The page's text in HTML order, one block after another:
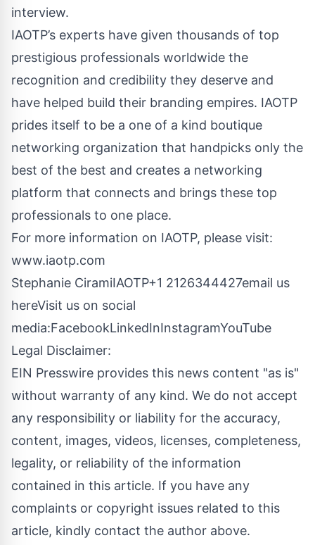
interview.
IAOTP’s experts have given thousands of top
prestigious professionals worldwide the
recognition and credibility they deserve and
have helped build their branding empires. IAOTP
prides itself to be a one of a kind boutique
networking organization that handpicks only the
best of the best and creates a networking
platform that connects and brings these top
professionals to one place.
For more information on IAOTP, please visit:
www.iaotp.com
Stephanie CiramiIAOTP+1 2126344427email us
hereVisit us on social
media:FacebookLinkedInInstagramYouTube
Legal Disclaimer:
EIN Presswire provides this news content "as is"
without warranty of any kind. We do not accept
any responsibility or liability for the accuracy,
content, images, videos, licenses, completeness,
legality, or reliability of the information
contained in this article. If you have any
complaints or copyright issues related to this
article, kindly contact the author above.